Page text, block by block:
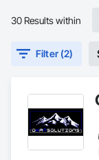
30 Results within
Filter (2)